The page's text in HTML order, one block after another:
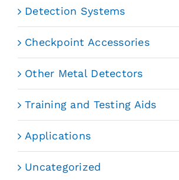
Detection Systems
Checkpoint Accessories
Other Metal Detectors
Training and Testing Aids
Applications
Uncategorized